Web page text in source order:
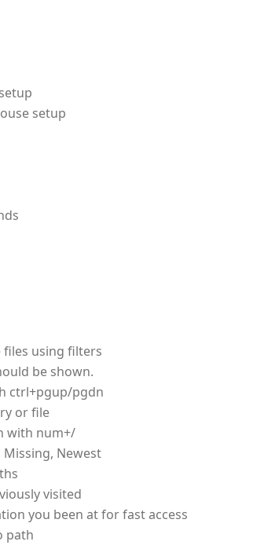
setup
files using filters
be shown.
ctrl+pgup/pgdn
or file
with num+/
Newest
visited
you been at for fast access
path